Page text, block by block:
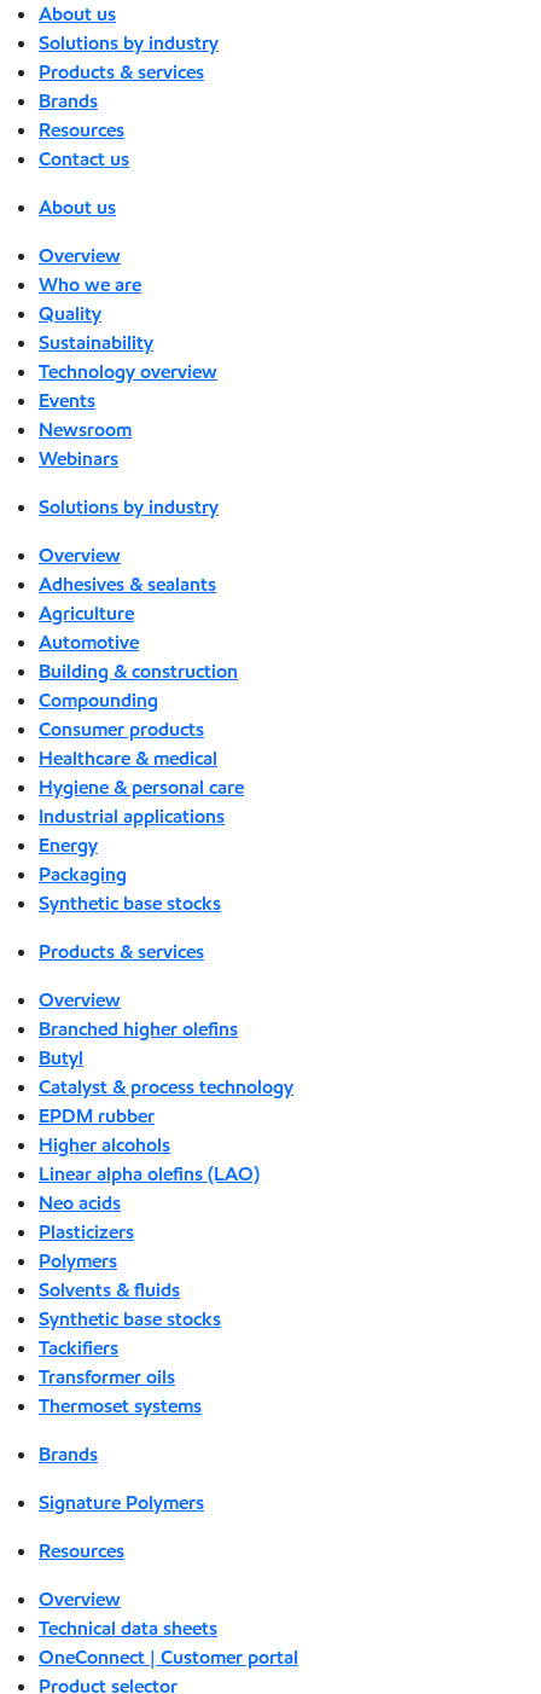
About us
Solutions by industry
Products & services
Brands
Resources
Contact us
About us
Overview
Who we are
Quality
Sustainability
Technology overview
Events
Newsroom
Webinars
Solutions by industry
Overview
Adhesives & sealants
Agriculture
Automotive
Building & construction
Compounding
Consumer products
Healthcare & medical
Hygiene & personal care
Industrial applications
Energy
Packaging
Synthetic base stocks
Products & services
Overview
Branched higher olefins
Butyl
Catalyst & process technology
EPDM rubber
Higher alcohols
Linear alpha olefins (LAO)
Neo acids
Plasticizers
Polymers
Solvents & fluids
Synthetic base stocks
Tackifiers
Transformer oils
Thermoset systems
Brands
Signature Polymers
Resources
Overview
Technical data sheets
OneConnect | Customer portal
Product selector